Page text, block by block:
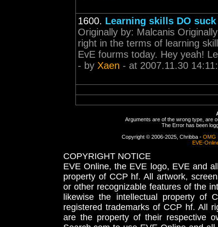
1600. Learning skills DO suck
Originally by: Malcanis
right in the terms of learning
EvE fourms today. Hey yeah!
- by Xaen - at 2007.11.30
Arguments are of the wrong type, are
The Error has been
Copyright © 2006-2025, Chribba - OMG
EVE-
COPYRIGHT NOTICE
EVE Online, the EVE logo, EVE and
property of CCP hf. All artwork,
or other recognizable features of the
likewise the intellectual property
registered trademarks of CCP hf. All
are the property of their respective